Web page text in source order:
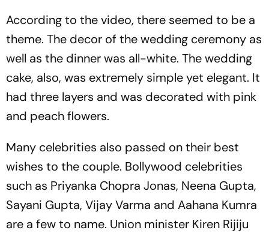
According to the video, there seemed to be a
theme. The decor of the wedding ceremony as
well as the dinner was all-white. The wedding
cake, also, was extremely simple yet elegant. It
had three layers and was decorated with pink
and peach flowers.
Many celebrities also passed on their best
wishes to the couple. Bollywood celebrities
such as Priyanka Chopra Jonas, Neena Gupta,
Sayani Gupta, Vijay Varma and Aahana Kumra
are a few to name. Union minister Kiren Rijiju